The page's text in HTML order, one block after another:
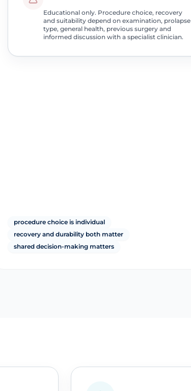
Educational only. Procedure choice, recovery
and suitability depend on examination, prolapse
type, general health, previous surgery and
informed discussion with a specialist clinician.
procedure choice is individual
recovery and durability both matter
shared decision-making matters